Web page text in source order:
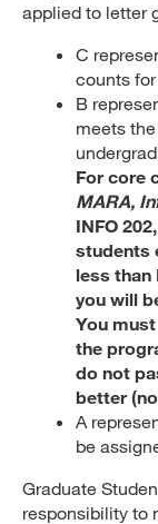
applied to letter
C
counts
B
meets
For core
MARA,
INFO
students
less
you will
You
the
do not
better
A
be
Graduate
responsibility to